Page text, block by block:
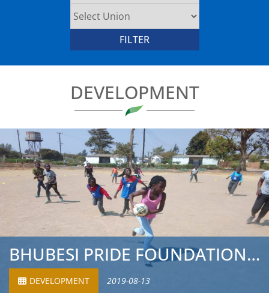
DEVELOPMENT
BHUBESI PRIDE FOUNDATION CONCLUDES 2019 ZAMBIA TOUR
DEVELOPMENT 2019-08-13